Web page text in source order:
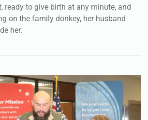
2,000 years ago, a young couple
donkey. To complicate matters, the
ready to give birth at any minute, and
on the family donkey, her husband